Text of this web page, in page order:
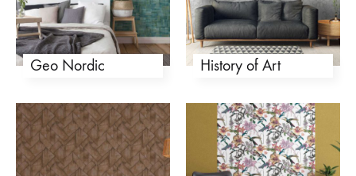
Geo Nordic History of Art